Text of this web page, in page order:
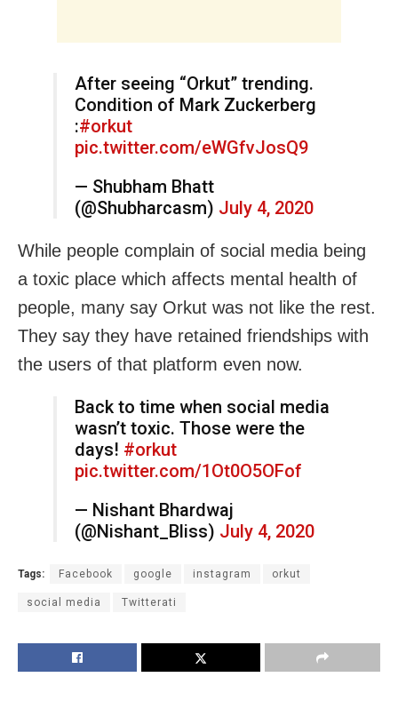
After seeing “Orkut” trending.
Condition of Mark Zuckerberg
:#orkut
pic.twitter.com/eWGfvJosQ9
— Shubham Bhatt
(@Shubharcasm) July 4, 2020
While people complain of social media being
a toxic place which affects mental health of
people, many say Orkut was not like the rest.
They say they have retained friendships with
the users of that platform even now.
Back to time when social media
wasn’t toxic. Those were the
days! #orkut
pic.twitter.com/1Ot0O5OFof
— Nishant Bhardwaj
(@Nishant_Bliss) July 4, 2020
Tags: Facebook google instagram orkut
social media Twitterati